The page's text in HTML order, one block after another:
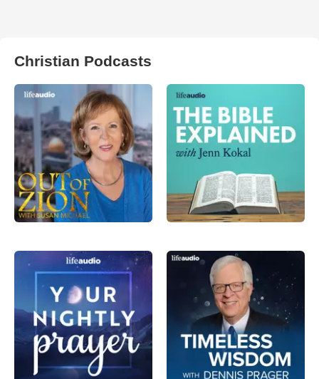
Christian Podcasts